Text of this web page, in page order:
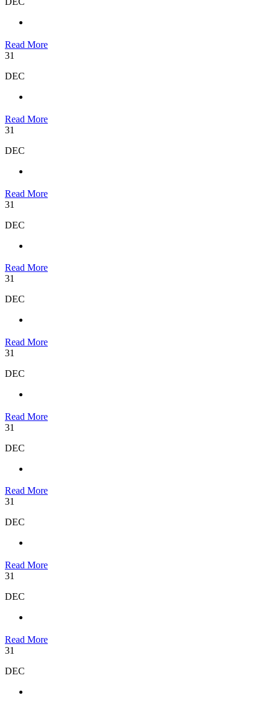
Read More
31
DEC
Read More
31
DEC
Read More
31
DEC
Read More
31
DEC
Read More
31
DEC
Read More
31
DEC
Read More
31
DEC
Read More
31
DEC
Read More
31
DEC